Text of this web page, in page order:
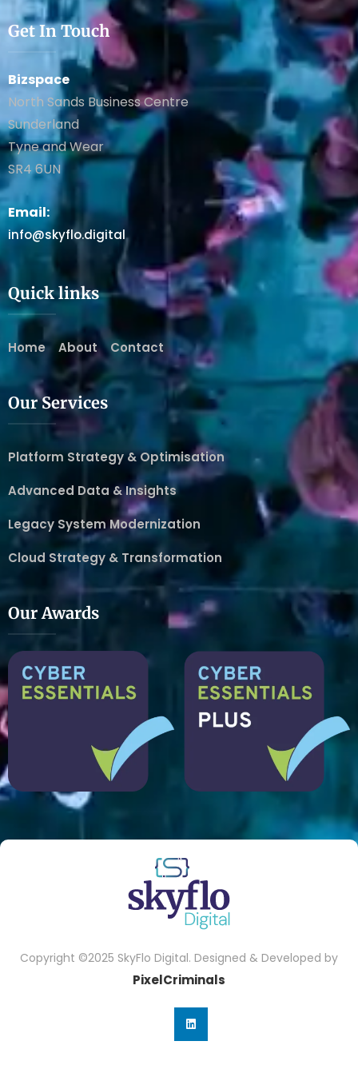
Get In Touch
Bizspace
North Sands Business Centre
Sunderland
Tyne and Wear
SR4 6UN
Email:
info@skyflo.digital
Quick links
Home About Contact
Our Services
Platform Strategy & Optimisation
Advanced Data & Insights
Legacy System Modernization
Cloud Strategy & Transformation
Our Awards
Copyright ©2025 SkyFlo Digital. Designed & Developed by
PixelCriminals